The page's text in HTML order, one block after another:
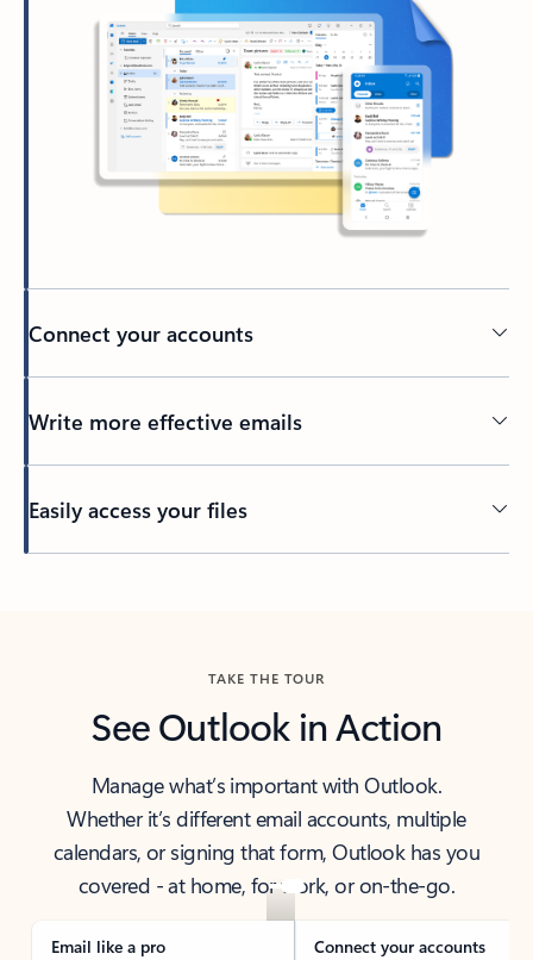
Connect your accounts
Write more effective emails
Easily access your files
TAKE THE TOUR
See Outlook in Action
Manage what’s important with Outlook.
Whether it’s different email accounts, multiple
calendars, or signing that form, Outlook has you
covered - at home, for work, or on-the-go.
Email like a pro Connect your accounts